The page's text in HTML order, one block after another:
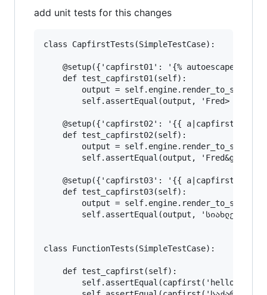
add unit tests for this changes
class CapfirstTests(SimpleTestCase):
@setup({'capfirst01': '{% autoescape off
    def test_capfirst01(self):
output =
self.assertEqual(output, 'Fred>
@setup({'capfirst02': '{{ a|capfirst }} {{
    def test_capfirst02(self):
output =
self.assertEqual(output, 'Fred&gt;
@setup({'capfirst03': '{{ a|capfirst }} {{
    def test_capfirst03(self):
output =
self.assertEqual(output, 'სიახლე
class FunctionTests(SimpleTestCase):
    def test_capfirst(self):
self.assertEqual(capfirst('hello